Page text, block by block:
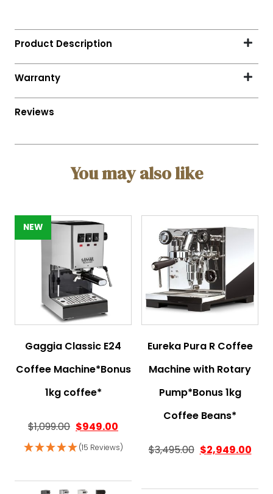
You may also like
NEW
Gaggia Classic E24
Coffee Machine*Bonus
1kg coffee*
$1,099.00 $949.00
(15 Reviews)
Eureka Pura R Coffee
Machine with Rotary
Pump*Bonus 1kg
Coffee Beans*
$3,495.00 $2,949.00